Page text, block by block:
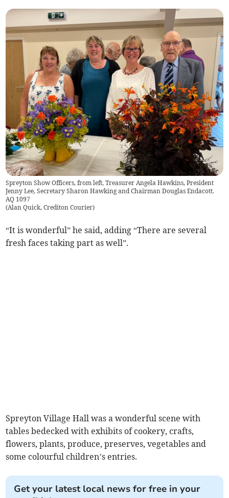
Spreyton Show Officers, from left, Treasurer Angela Hawkins, President
Jenny Lee, Secretary Sharon Hawking and Chairman Douglas Endacott.
AQ 1097
(Alan Quick, Crediton Courier)
“It is wonderful” he said, adding “There are several
fresh faces taking part as well”.
Spreyton Village Hall was a wonderful scene with
tables bedecked with exhibits of cookery, crafts,
flowers, plants, produce, preserves, vegetables and
some colourful children’s entries.
Get your latest local news for free in your